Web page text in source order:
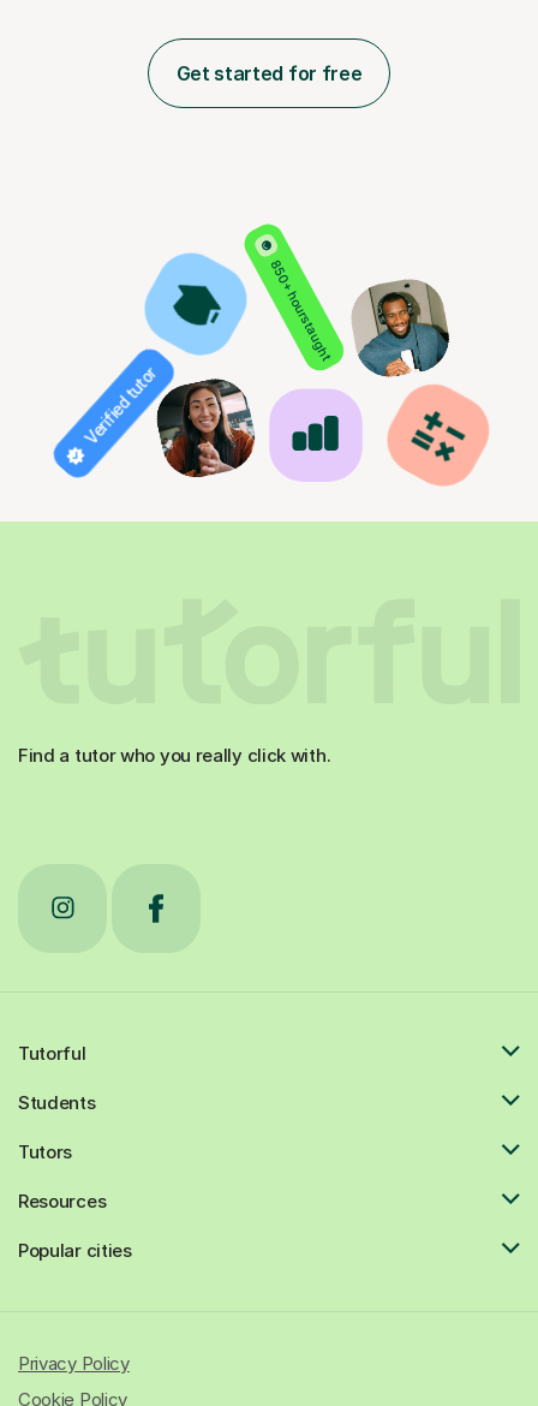
Get started for free
850+ hours taught
Verified tutor
Find a tutor who you really click with.
Tutorful
Students
Tutors
Resources
Popular cities
Privacy Policy
Cookie Policy